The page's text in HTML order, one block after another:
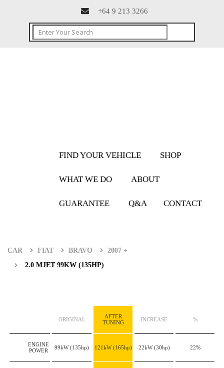
+64 9 213 3266
FIND YOUR VEHICLE SHOP
WHAT WE DO ABOUT
GUARANTEE Q&A CONTACT
CAR FIAT BRAVO
2007 +
2.0 MJET 99KW (135HP)
ORIGINAL
AFTER
TUNING
INCREASE %
ENGINE
POWER
99kW(135hp) 121kW(165hp) 22kW(30hp) 22%